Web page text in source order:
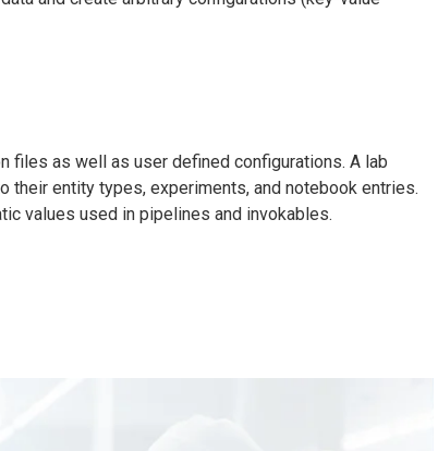
files as well as user defined configurations. A lab
their entity types, experiments, and notebook entries.
values used in pipelines and invokables.